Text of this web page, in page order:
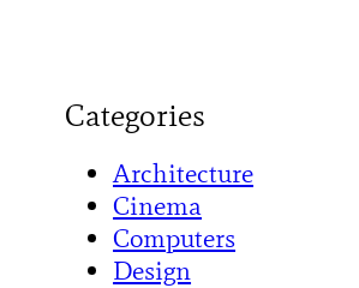
Categories
Architecture
Cinema
Computers
Design